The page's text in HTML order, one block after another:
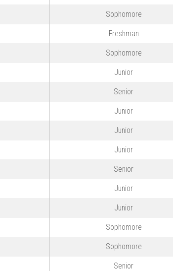
Sophomore
Freshman
Sophomore
Junior
Senior
Junior
Junior
Junior
Senior
Junior
Junior
Sophomore
Sophomore
Senior